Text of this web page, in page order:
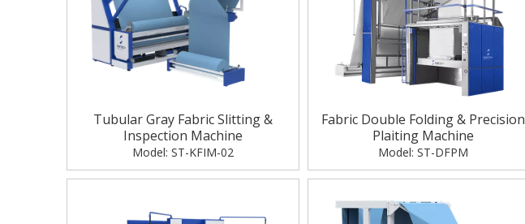
Tubular Gray Fabric Slitting &
Inspection Machine
Model: ST-KFIM-02
Fabric Double Folding & Precision
Plaiting Machine
Model: ST-DFPM